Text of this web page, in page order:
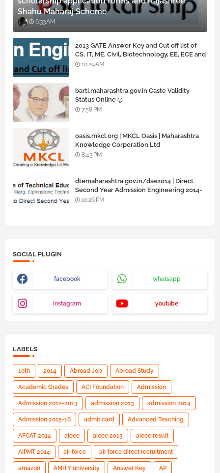
Shahu Maharaj Scheme
6:33 AM
2013 GATE Answer Key and Cut off list of
CS, IT, ME, Civil, Biotechnology, EE, ECE and
all courses
10:29 AM
barti.maharashtra.gov.in Caste Validity
Status Online @
www.barti.maharashtra.gov.in
7:58 PM
oasis.mkcl.org | MKCL Oasis | Maharashtra
Knowledge Corporation Ltd
8:43 PM
dtemaharashtra.gov.in/dse2014 | Direct
Second Year Admission Engineering 2014-
15 10:26 PM
SOCIAL PLUGIN
facebook whatsapp
instagram youtube
LABELS
10th 2014 Abroad Job Abroad Study
Academic Grades ACI Foundation Admission
Admission 2012-2013 admission 2013 admission 2014
Admission 2015-16 admit card Advanced Teaching
AFCAT 2014 aieee aieee 2013 aieee result
AIPMT 2014 air force air force direct recruitment
amazon AMITY university Answer Key AP